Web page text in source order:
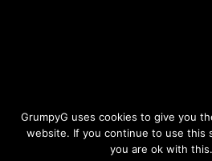
Krogdalo’s
+10% Life
GrumpyG uses cookies to give you
website. If you continue to use this
you are ok with this.